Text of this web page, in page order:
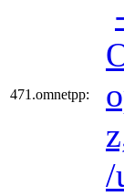
471.omnetpp:
/